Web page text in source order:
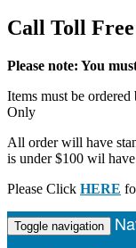
Call Toll
Please note: You
Items must be
Only
All order will have
is under $100 wil
Please Click HERE
Toggle navigation